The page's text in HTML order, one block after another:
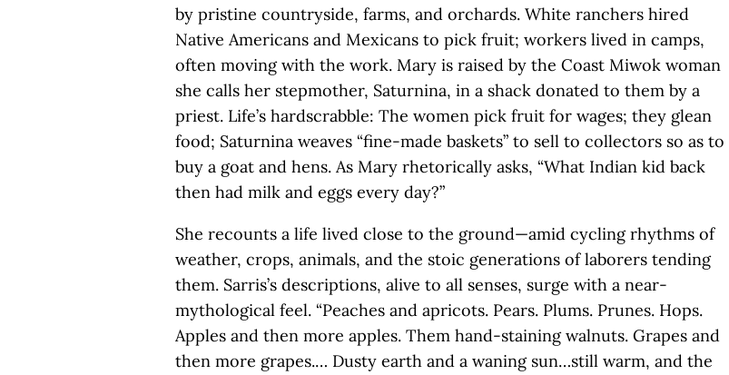
by pristine countryside, farms, and orchards. White ranchers hired
Native Americans and Mexicans to pick fruit; workers lived in camps,
often moving with the work. Mary is raised by the Coast Miwok woman
she calls her stepmother, Saturnina, in a shack donated to them by a
priest. Life’s hardscrabble: The women pick fruit for wages; they glean
food; Saturnina weaves “fine-made baskets” to sell to collectors so as to
buy a goat and hens. As Mary rhetorically asks, “What Indian kid back
then had milk and eggs every day?”
She recounts a life lived close to the ground—amid cycling rhythms of
weather, crops, animals, and the stoic generations of laborers tending
them. Sarris’s descriptions, alive to all senses, surge with a near-
mythological feel. “Peaches and apricots. Pears. Plums. Prunes. Hops.
Apples and then more apples. Them hand-staining walnuts. Grapes and
then more grapes.… Dusty earth and a waning sun…still warm, and the